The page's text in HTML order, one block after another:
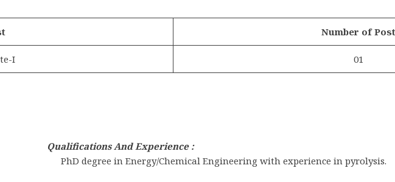
Number of Post
I 01
Qualifications And Experience :
PhD degree in Energy/Chemical Engineering with experience in pyrolysis.